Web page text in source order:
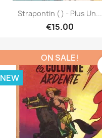
Strapontin ( ) - Plus Un...
€15.00
ON SALE!
NEW